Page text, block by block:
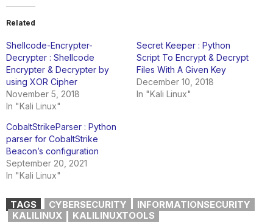
Related
Shellcode-Encrypter-
Decrypter : Shellcode
Encrypter & Decrypter by
using XOR Cipher
November 5, 2018
In "Kali Linux"
Secret Keeper : Python
Script To Encrypt & Decrypt
Files With A Given Key
December 10, 2018
In "Kali Linux"
CobaltStrikeParser : Python
parser for CobaltStrike
Beacon’s configuration
September 20, 2021
In "Kali Linux"
TAGS CYBERSECURITY
INFORMATIONSECURITY
KALILINUX
KALILINUXTOOLS